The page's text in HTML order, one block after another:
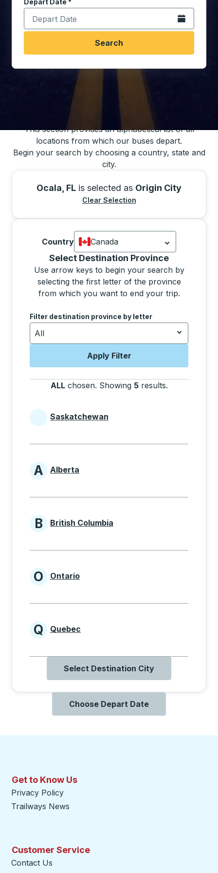
Depart Date *
Type the date in date format 2 digit month slash 2
Open the
Search
This section provides an alphabetical list of all
locations from which our buses depart.
Begin your search by choosing a country, state and
city.
Ocala, FL is selected as Origin City
Clear Selection
Country
Canada
Currently selected: Canada.
Select Destination Province
Use arrow keys to begin your search by
selecting the first letter of the province
from which you want to end your trip.
Use the arrow keys to navigate to the next letter,
Filter destination province by letter
All
Apply Filter
ALL chosen. Showing 5 results.
Selecting a province from the list will move
Provinces beginning with
Saskatchewan
Provinces beginning with A
A Alberta
Provinces beginning with B
B British Columbia
Provinces beginning with O
O Ontario
Provinces beginning with Q
Q Quebec
Select Destination City
Choose Depart Date
Get to Know Us
Privacy Policy
Trailways News
Customer Service
Contact Us